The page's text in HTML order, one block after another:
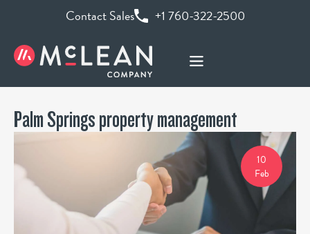
Contact Sales +1 760-322-2500
Palm Springs property management
10
Feb